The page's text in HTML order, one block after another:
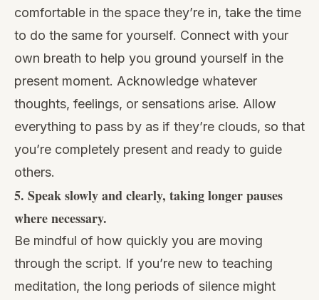
comfortable in the space they’re in, take the time
to do the same for yourself. Connect with your
own breath to help you ground yourself in the
present moment. Acknowledge whatever
thoughts, feelings, or sensations arise. Allow
everything to pass by as if they’re clouds, so that
you’re completely present and ready to guide
others.
5. Speak slowly and clearly, taking longer pauses
where necessary.
Be mindful of how quickly you are moving
through the script. If you’re new to teaching
meditation, the long periods of silence might